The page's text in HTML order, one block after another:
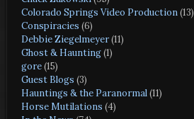
Colorado Springs Video Production(13)
Conspiracies (6)
Debbie Ziegelmeyer(11)
Ghost & Haunting(1)
gore(15)
Guest Blogs (3)
Hauntings & the Paranormal(11)
Horse Mutilations (4)